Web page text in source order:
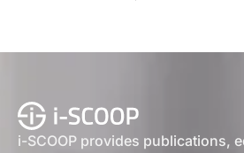
i-SCOOP provides publications,